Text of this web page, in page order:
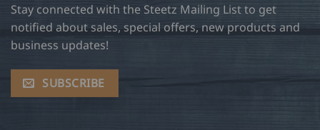
Stay connected with the Steetz Mailing List to get
notified about sales, special offers, new products and
business updates!
SUBSCRIBE